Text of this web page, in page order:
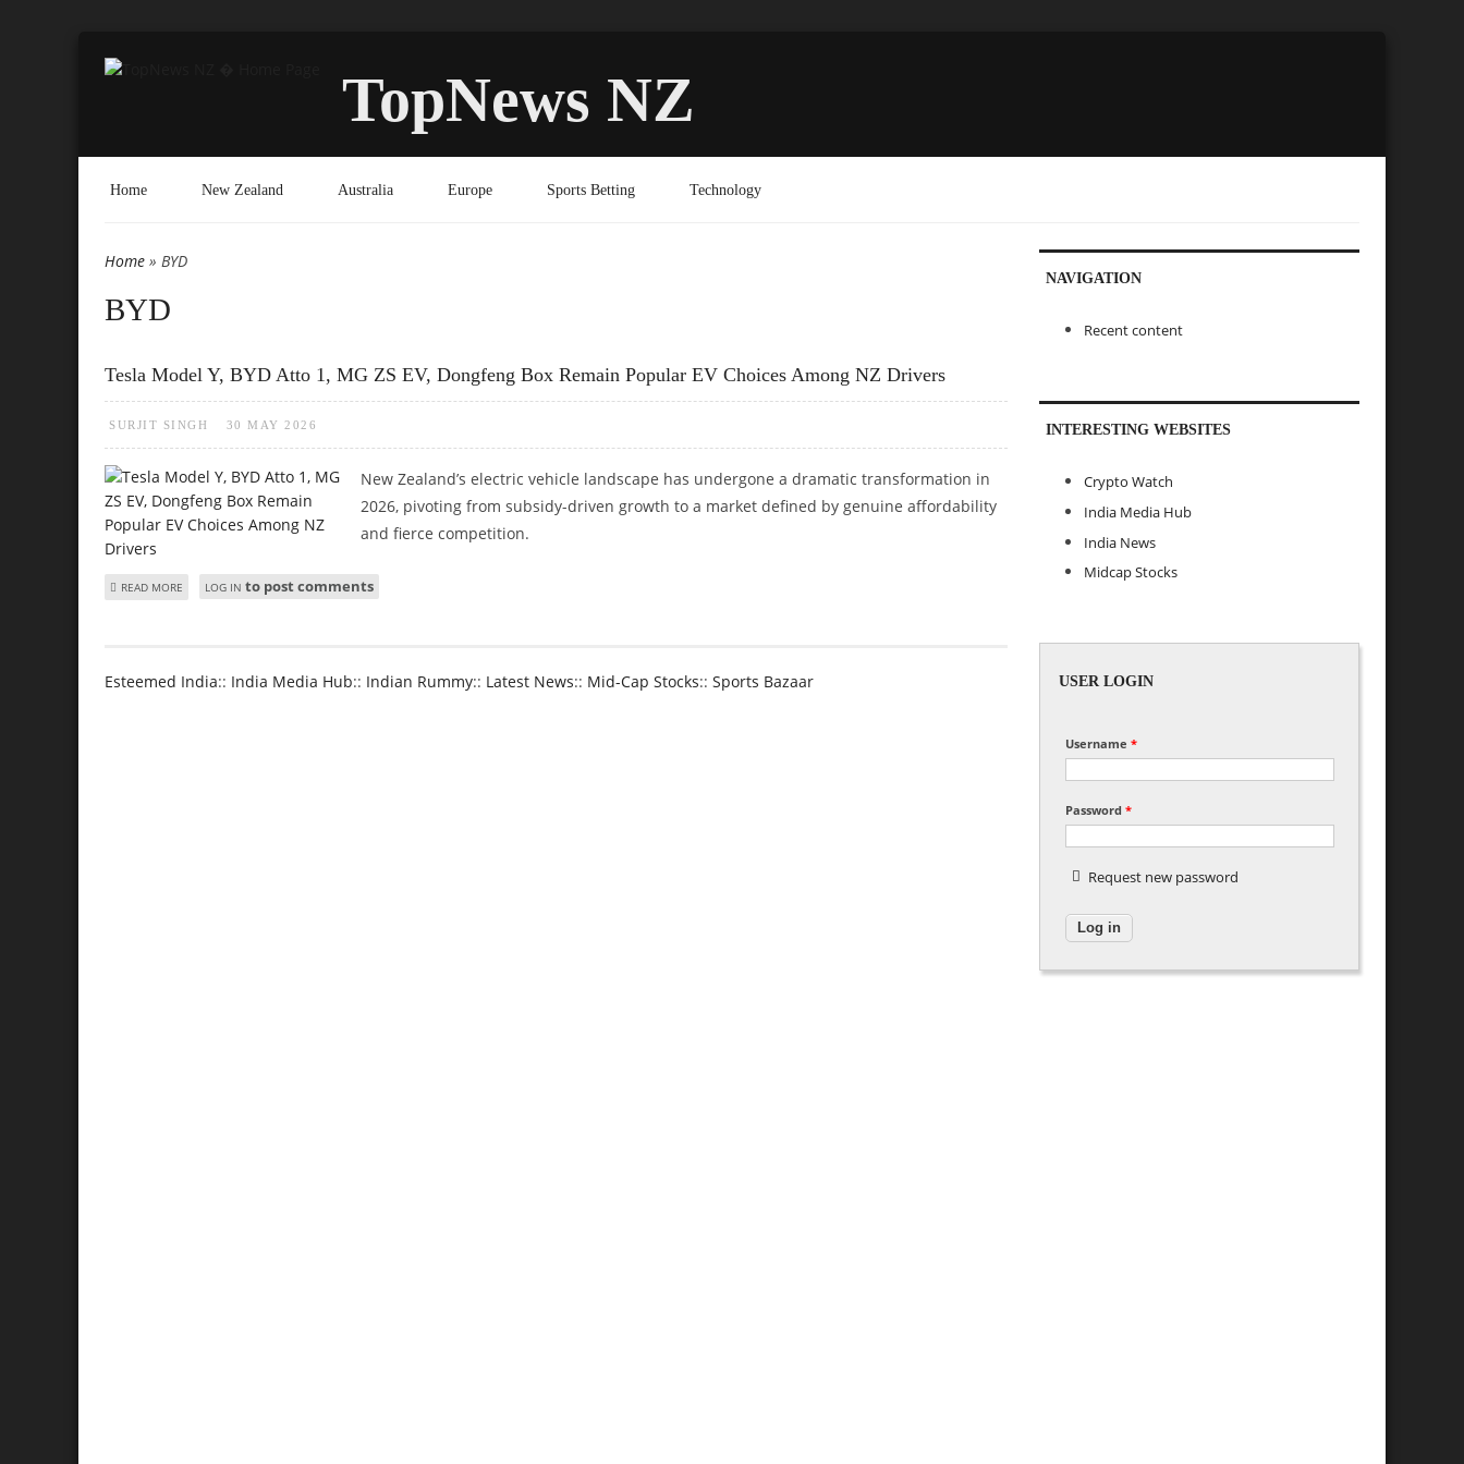
TopNews NZ
Home New Zealand Australia Europe Sports Betting Technology
You are here
Home » BYD
BYD
Tesla Model Y, BYD Atto 1, MG ZS EV, Dongfeng Box Remain Popular EV Choices Among NZ Drivers
SURJIT SINGH 30 MAY 2026
New Zealand’s electric vehicle landscape has undergone a dramatic transformation in
2026, pivoting from subsidy-driven growth to a market defined by genuine affordability
and fierce competition.
READ MORE ABOUT TESLA MODEL Y, BYD ATTO 1, MG ZS EV, DONGFENG BOX REMAIN POPULAR EV CHOICES AMONG NZ DRIVERS
LOG IN to post comments
Esteemed India:: India Media Hub:: Indian Rummy:: Latest News:: Mid-Cap Stocks:: Sports Bazaar
NAVIGATION
Recent content
INTERESTING WEBSITES
Crypto Watch
India Media Hub
India News
Midcap Stocks
USER LOGIN
Username *
Password *
Request new password